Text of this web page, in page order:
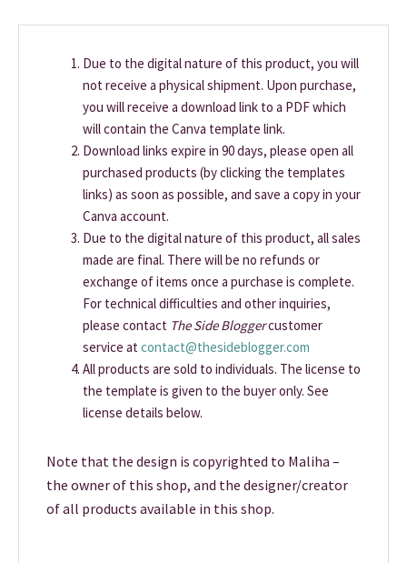
Due to the digital nature of this product, you will
not receive a physical shipment. Upon purchase,
you will receive a download link to a PDF which
will contain the Canva template link.
Download links expire in 90 days, please open all
purchased products (by clicking the templates
links) as soon as possible, and save a copy in your
Canva account.
Due to the digital nature of this product, all sales
made are final. There will be no refunds or
exchange of items once a purchase is complete.
For technical difficulties and other inquiries,
please contact The Side Bloggercustomer
service atcontact@thesideblogger.com
All products are sold to individuals. The license to
the template is given to the buyer only. See
license details below.
Note that the design is copyrighted to Maliha –
the owner of this shop, and the designer/creator
of all products available in this shop.